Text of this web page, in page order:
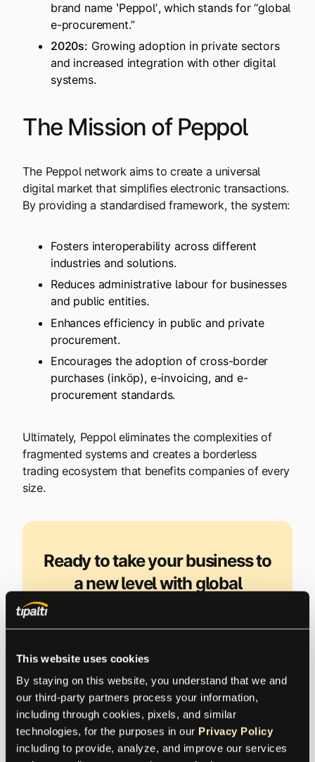
This website uses cookies
By staying on this website, you understand that we and
our third-party partners process your information,
including through cookies, pixels, and similar
technologies, for the purposes in our Privacy Policy
including to provide, analyze, and improve our services
brand name ʽPeppolʼ, which stands for “global
e-procurement.”
2020s: Growing adoption in private sectors
and increased integration with other digital
systems.
The Mission of Peppol
The Peppol network aims to create a universal
digital market that simplifies electronic transactions.
By providing a standardised framework, the system:
Fosters interoperability across different
industries and solutions.
Reduces administrative labour for businesses
and public entities.
Enhances efficiency in public and private
procurement.
Encourages the adoption of cross-border
purchases (inköp), e-invoicing, and e-
procurement standards.
Ultimately, Peppol eliminates the complexities of
fragmented systems and creates a borderless
trading ecosystem that benefits companies of every
size.
Ready to take your business to
a new level with global
especially when it comes to managing global
compliance. Are you prepared?
Request a Demo